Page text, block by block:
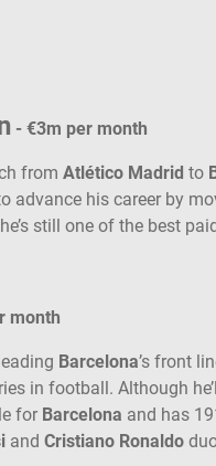
- €3m per month
from Atlético Madrid to
advance his career by
still one of the best
month
Barcelona’s front
in football. Although
for Barcelona and has
and Cristiano Ronaldo